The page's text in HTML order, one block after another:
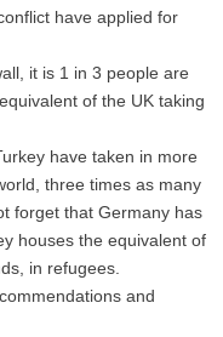
have applied for
it is 1 in 3 people are
of the UK taking
have taken in more
three times as many
forget that Germany has
houses the equivalent of
in refugees.
and